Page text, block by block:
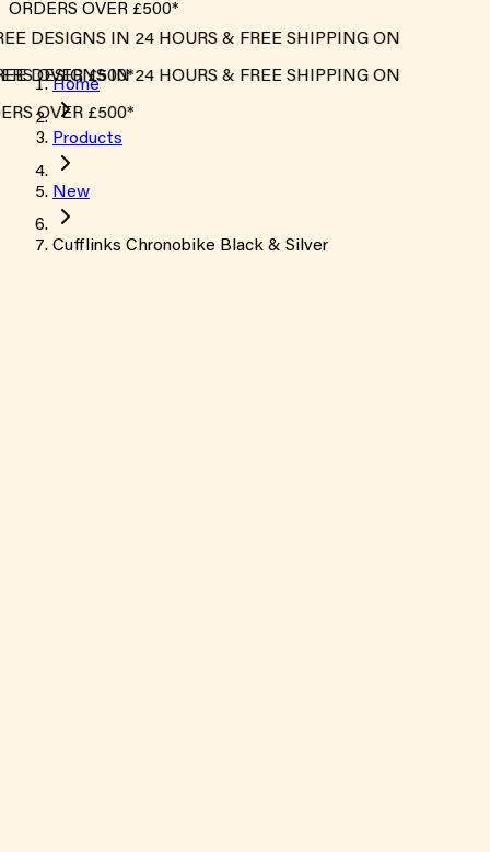
ORDERS OVER £500*
DESIGNS IN 24 HOURS & FREE SHIPPING ON
OVER £500*
DESIGNS IN 24 HOURS & FREE SHIPPING ON
OVER £500*
Home
Products
New
Cufflinks Chronobike Black & Silver